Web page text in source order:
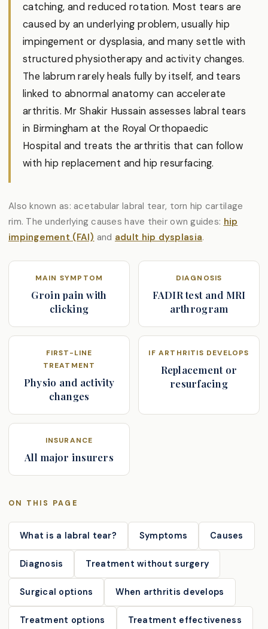
catching, and reduced rotation. Most tears are
caused by an underlying problem, usually hip
impingement or dysplasia, and many settle with
structured physiotherapy and activity changes.
The labrum rarely heals fully by itself, and tears
linked to abnormal anatomy can accelerate
arthritis. Mr Shakir Hussain assesses labral tears
in Birmingham at the Royal Orthopaedic
Hospital and treats the arthritis that can follow
with hip replacement and hip resurfacing.
Also known as: acetabular labral tear, torn hip cartilage
rim. The underlying causes have their own guides: hip
impingement (FAI) and adult hip dysplasia.
MAIN SYMPTOM
Groin pain with
clicking
DIAGNOSIS
FADIR test and MRI
arthrogram
FIRST-LINE
TREATMENT
Physio and activity
changes
IF ARTHRITIS DEVELOPS
Replacement or
resurfacing
INSURANCE
All major insurers
ON THIS PAGE
What is a labral tear? Symptoms Causes
Diagnosis Treatment without surgery
Surgical options When arthritis develops
Treatment options Treatment effectiveness